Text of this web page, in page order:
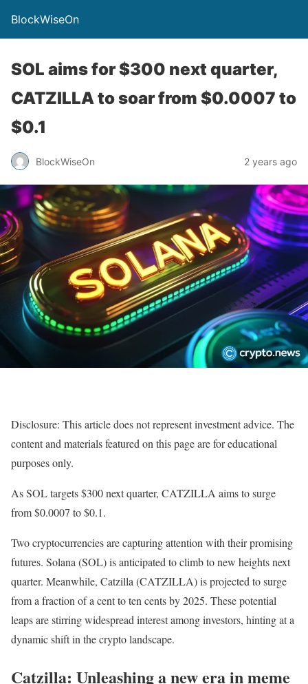
BlockWiseOn
SOL aims for $300 next quarter,
CATZILLA to soar from $0.0007 to
$0.1
BlockWiseOn 2 years ago
Disclosure: This article does not represent investment advice. The
content and materials featured on this page are for educational
purposes only.
As SOL targets $300 next quarter, CATZILLA aims to surge
from $0.0007 to $0.1.
Two cryptocurrencies are capturing attention with their promising
futures. Solana (SOL) is anticipated to climb to new heights next
quarter. Meanwhile, Catzilla (CATZILLA) is projected to surge
from a fraction of a cent to ten cents by 2025. These potential
leaps are stirring widespread interest among investors, hinting at a
dynamic shift in the crypto landscape.
Catzilla: Unleashing a new era in meme